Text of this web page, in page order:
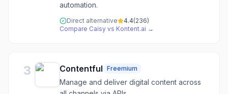
automation.
Direct alternative 4.4(236)
Compare Caisy vs Kontent.ai →
3 Contentful Freemium
Manage and deliver digital content across